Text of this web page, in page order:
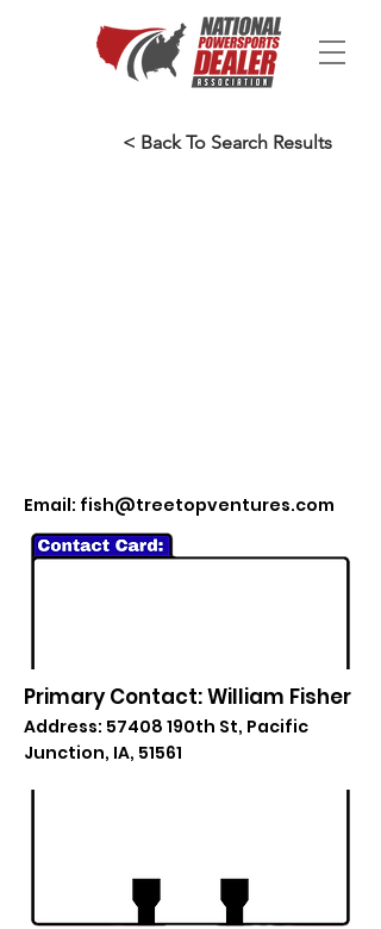
< Back To Search Results
Email: fish@treetopventures.com
Primary Contact: William Fisher
Address: 57408 190th St, Pacific
Junction, IA, 51561